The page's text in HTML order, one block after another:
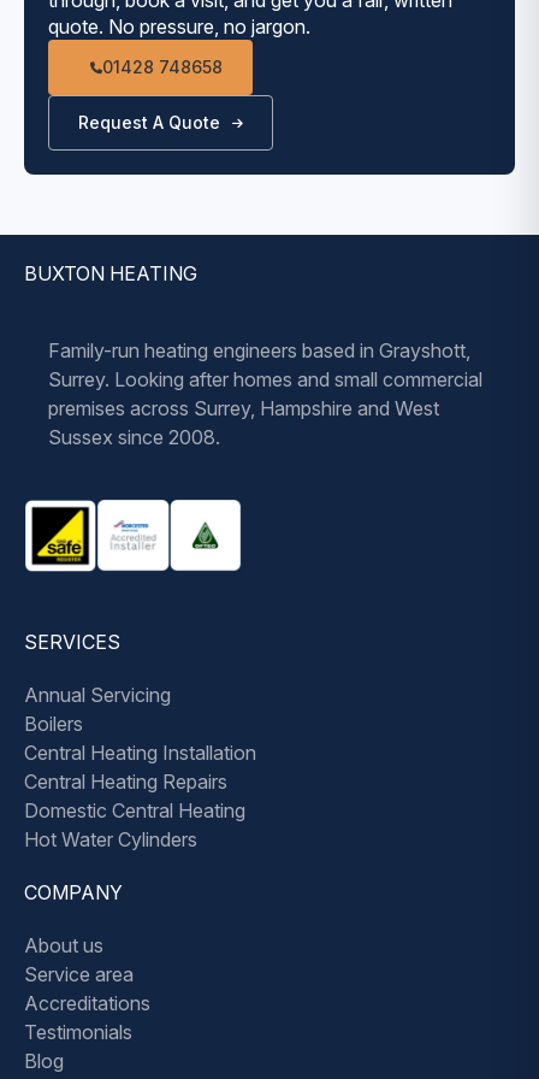
use, taking up to 30 minutes. A Combination
boiler will heat water on demand, Delivering
instant hot water.
A Combi does not have an emergency electric
immersion heater – an unvented cylinder does.
quote. No pressure, no jargon.
01428 748658
Request A Quote
BUXTON HEATING
Family-run heating engineers based in Grayshott,
Surrey. Looking after homes and small commercial
premises across Surrey, Hampshire and West
Sussex since 2008.
SERVICES
Annual Servicing
Boilers
Central Heating Installation
Central Heating Repairs
Domestic Central Heating
Hot Water Cylinders
COMPANY
About us
Service area
Accreditations
Testimonials
Blog